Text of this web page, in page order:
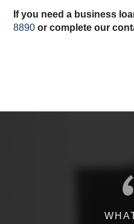
If you need a business
8890 or complete our